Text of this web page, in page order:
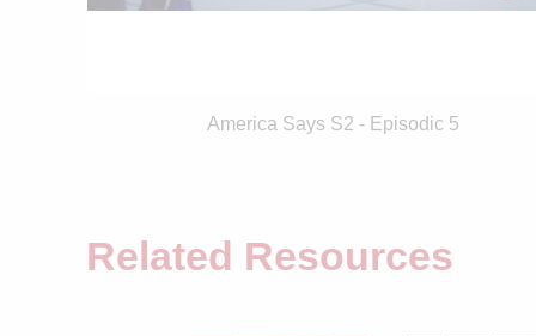
America Says S2 - Episodic 5
Related Resources